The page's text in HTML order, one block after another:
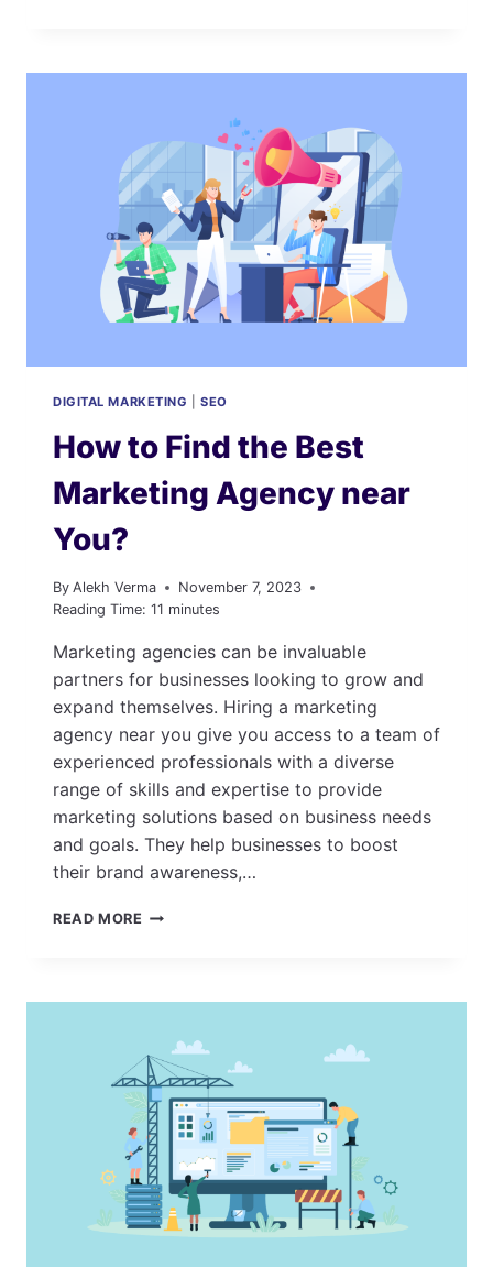
MARKETING
BOOSTING
ONLINE
SALES
2023
DIGITAL MARKETING |SEO
How to Find the Best
Marketing Agency near
You?
By Alekh Verma
November 7, 2023
Reading Time: 11 minutes
Marketing agencies can be invaluable
partners for businesses looking to grow and
expand themselves. Hiring a marketing
agency near you give you access to a team of
experienced professionals with a diverse
range of skills and expertise to provide
marketing solutions based on business needs
and goals. They help businesses to boost
their brand awareness,…
READ MORE HOW
BEST
AGENCY
NEAR
YOU?